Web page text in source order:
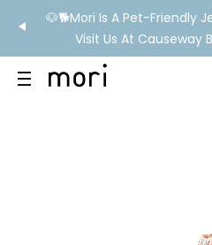
🐶🐕Mori Is A Pet-Friendly
Visit Us At Causeway